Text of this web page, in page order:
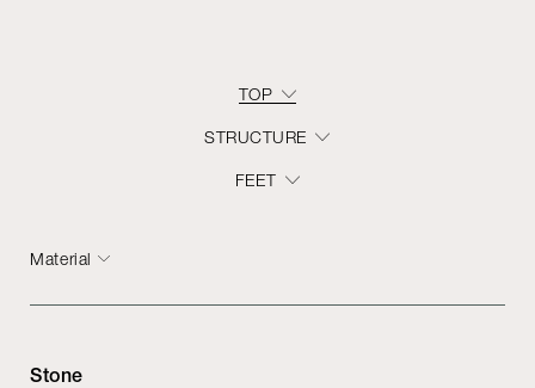
TOP
STRUCTURE
FEET
Material
Stone